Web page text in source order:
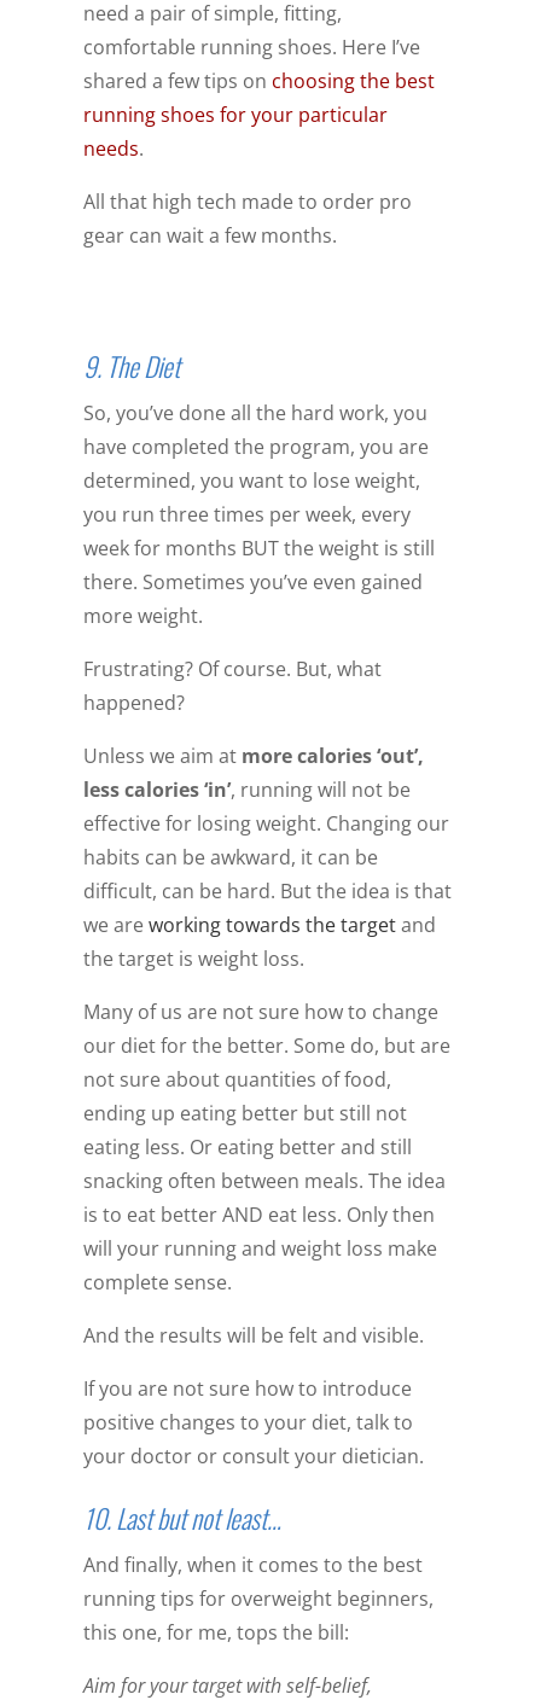
need a pair of simple, fitting,
comfortable running shoes. Here I’ve
shared a few tips on choosing the best
running shoes for your particular
needs.
All that high tech made to order pro
gear can wait a few months.
9. The Diet
So, you’ve done all the hard work, you
have completed the program, you are
determined, you want to lose weight,
you run three times per week, every
week for months BUT the weight is still
there. Sometimes you’ve even gained
more weight.
Frustrating? Of course. But, what
happened?
Unless we aim at more calories ‘out’,
less calories ‘in’, running will not be
effective for losing weight. Changing our
habits can be awkward, it can be
difficult, can be hard. But the idea is that
we areworking towards the targetand
the target is weight loss.
Many of us are not sure how to change
our diet for the better. Some do, but are
not sure about quantities of food,
ending up eating better but still not
eating less. Or eating better and still
snacking often between meals. The idea
is to eat better AND eat less. Only then
will your running and weight loss make
complete sense.
And the results will be felt and visible.
If you are not sure how to introduce
positive changes to your diet, talk to
your doctor or consult your dietician.
10. Last but not least…
And finally, when it comes to the best
running tips for overweight beginners,
this one, for me, tops the bill:
Aim for your target with self-belief,